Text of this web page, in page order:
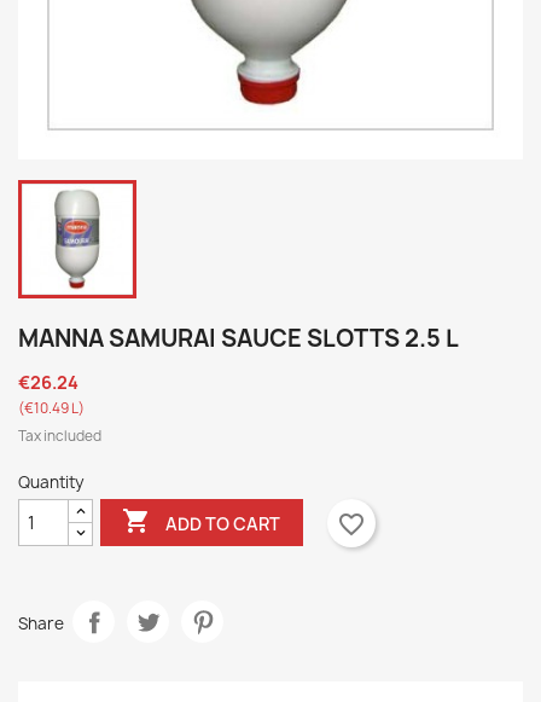
MANNA SAMURAI SAUCE SLOTTS 2.5 L
€26.24
(€10.49 L)
Tax included
Quantity
 ADD TO CART favorite_border
Share